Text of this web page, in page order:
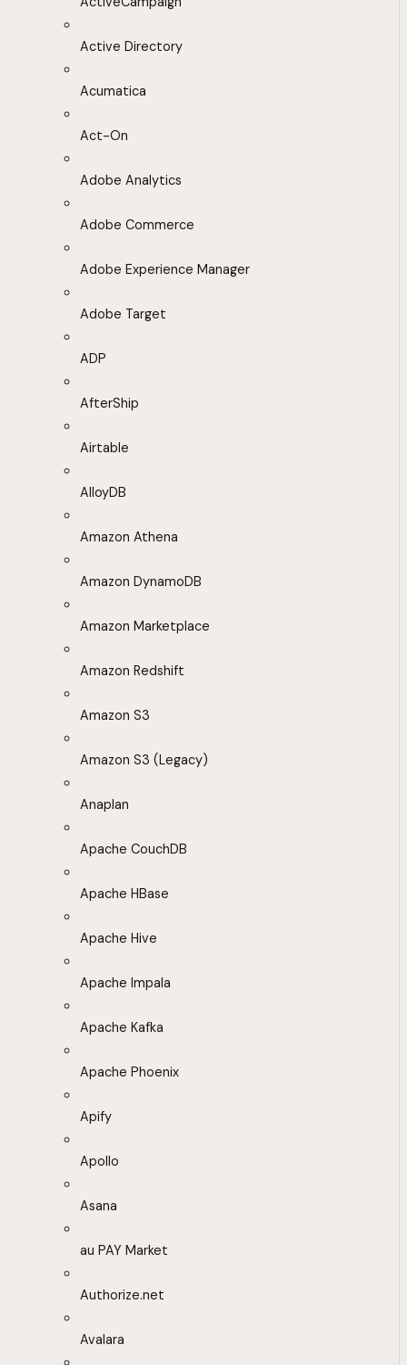
Active Directory
Acumatica
Act-On
Adobe Analytics
Adobe Commerce
Adobe Experience Manager
Adobe Target
ADP
AfterShip
Airtable
AlloyDB
Amazon Athena
Amazon DynamoDB
Amazon Marketplace
Amazon Redshift
Amazon S3
Amazon S3 (Legacy)
Anaplan
Apache CouchDB
Apache HBase
Apache Hive
Apache Impala
Apache Kafka
Apache Phoenix
Apify
Apollo
Asana
au PAY Market
Authorize.net
Avalara